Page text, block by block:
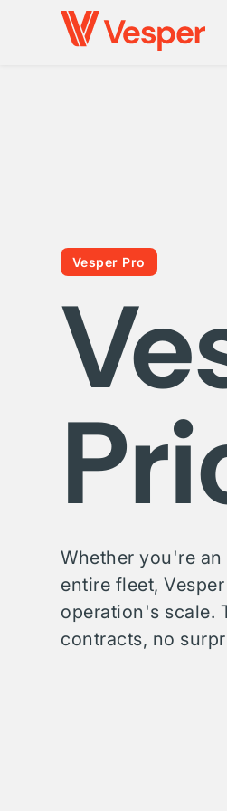
Vesper Pro
Whether you're
entire fleet,
operation's scale.
contracts, no